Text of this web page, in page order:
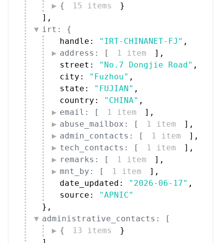
{
15 items
}
] ,
irt: {
handle:
"IRT-CHINANET-FJ" ,
address: [
1 item ] ,
street:
"No.7 Dongjie Road" ,
city:
"Fuzhou" ,
state:
"FUJIAN" ,
country:
"CHINA" ,
email: [
1 item ] ,
abuse_mailbox: [
1 item ] ,
admin_contacts: [
1 item ] ,
tech_contacts: [
1 item ] ,
remarks: [
1 item ] ,
mnt_by: [
1 item ] ,
date_updated:
"2026-06-17" ,
source:
"APNIC"
} ,
administrative_contacts: [
{
13 items
}